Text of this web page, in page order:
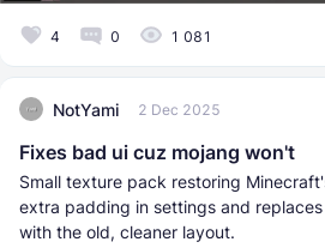
4 0 1 081
NotYami 2 Dec 2025
Fixes bad ui cuz mojang won't
Small texture pack restoring
extra padding in settings and
with the old, cleaner layout.